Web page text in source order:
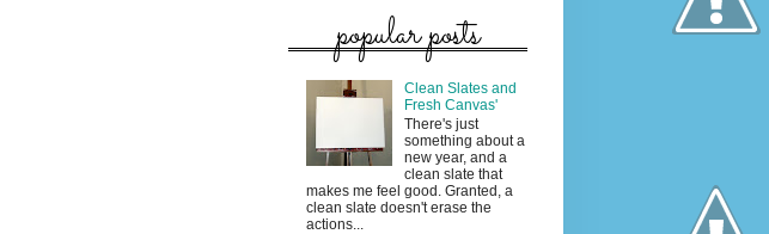
popular posts
Clean Slates and
Fresh Canvas'
There's just
something about a
new year, and a
clean slate that
makes me feel good. Granted, a
clean slate doesn't erase the
actions...